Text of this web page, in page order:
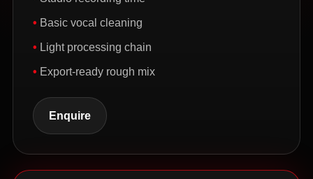
Basic vocal cleaning
Light processing chain
Export-ready rough mix
Enquire